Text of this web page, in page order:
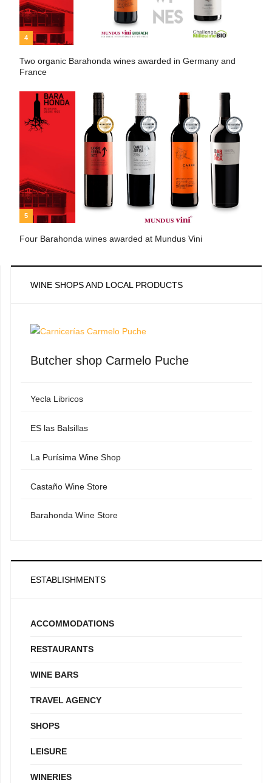
4
Two organic Barahonda wines awarded in Germany and
France
5
Four Barahonda wines awarded at Mundus Vini
WINE SHOPS AND LOCAL PRODUCTS
Butcher shop Carmelo Puche
Yecla Libricos
ES las Balsillas
La Purísima Wine Shop
Castaño Wine Store
Barahonda Wine Store
ESTABLISHMENTS
ACCOMMODATIONS
RESTAURANTS
WINE BARS
TRAVEL AGENCY
SHOPS
LEISURE
WINERIES